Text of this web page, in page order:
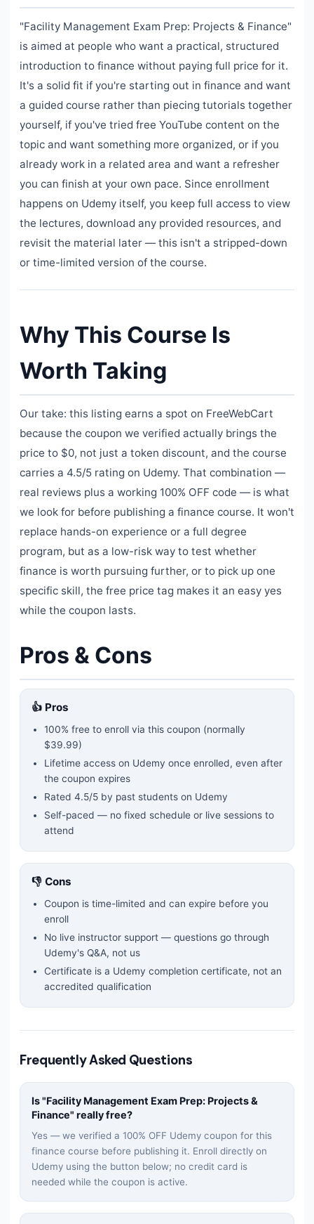
"Facility Management Exam Prep: Projects & Finance"
is aimed at people who want a practical, structured
introduction to finance without paying full price for it.
It's a solid fit if you're starting out in finance and want
a guided course rather than piecing tutorials together
yourself, if you've tried free YouTube content on the
topic and want something more organized, or if you
already work in a related area and want a refresher
you can finish at your own pace. Since enrollment
happens on Udemy itself, you keep full access to view
the lectures, download any provided resources, and
revisit the material later — this isn't a stripped-down
or time-limited version of the course.
Why This Course Is
Worth Taking
Our take: this listing earns a spot on FreeWebCart
because the coupon we verified actually brings the
price to $0, not just a token discount, and the course
carries a 4.5/5 rating on Udemy. That combination —
real reviews plus a working 100% OFF code — is what
we look for before publishing a finance course. It won't
replace hands-on experience or a full degree
program, but as a low-risk way to test whether
finance is worth pursuing further, or to pick up one
specific skill, the free price tag makes it an easy yes
while the coupon lasts.
Pros & Cons
👍 Pros
100% free to enroll via this coupon (normally
$39.99)
Lifetime access on Udemy once enrolled, even after
the coupon expires
Rated 4.5/5 by past students on Udemy
Self-paced — no fixed schedule or live sessions to
attend
👎 Cons
Coupon is time-limited and can expire before you
enroll
No live instructor support — questions go through
Udemy's Q&A, not us
Certificate is a Udemy completion certificate, not an
accredited qualification
Frequently Asked Questions
Is "Facility Management Exam Prep: Projects &
Finance" really free?
Yes — we verified a 100% OFF Udemy coupon for this
finance course before publishing it. Enroll directly on
Udemy using the button below; no credit card is
needed while the coupon is active.